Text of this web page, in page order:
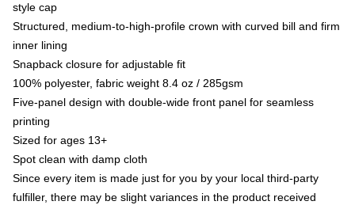
style cap
Structured, medium-to-high-profile crown with curved bill and firm
inner lining
Snapback closure for adjustable fit
100% polyester, fabric weight 8.4 oz / 285gsm
Five-panel design with double-wide front panel for seamless
printing
Sized for ages 13+
Spot clean with damp cloth
Since every item is made just for you by your local third-party
fulfiller, there may be slight variances in the product received